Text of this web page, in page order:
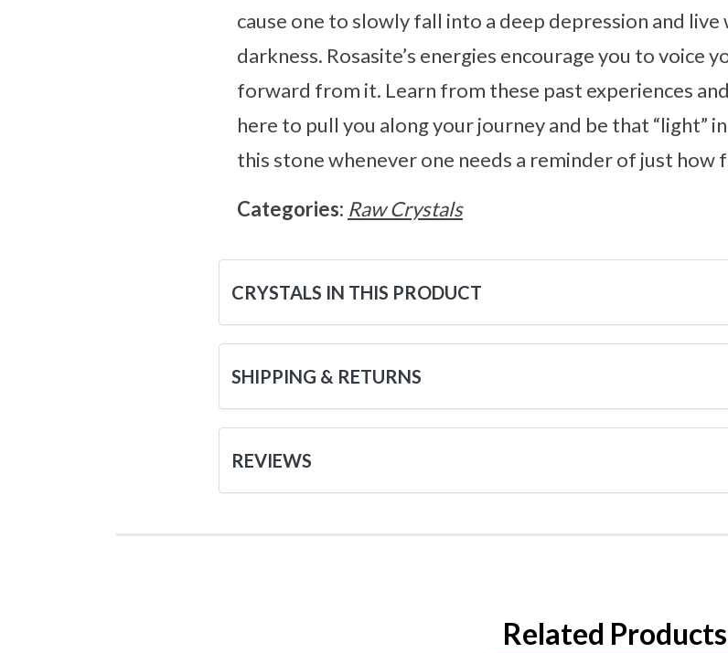
cause one to slowly fall into a deep depression and
darkness. Rosasite’s energies encourage you to voice
forward from it. Learn from these past experiences
here to pull you along your journey and be that “light”
this stone whenever one needs a reminder of just how
Categories: Raw Crystals
CRYSTALS IN THIS PRODUCT
SHIPPING & RETURNS
REVIEWS
Related Products